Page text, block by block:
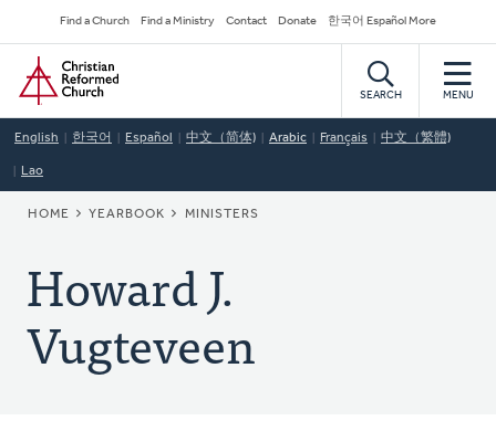
to
main
content
Secondary
Navigation
Find a Church Find a Ministry Contact Donate 한국어 Español More
Home
SEARCH MENU
English 한국어 Español 中文（简体) Arabic Français 中文（繁體)
Lao
BREADCRUMB
HOME YEARBOOK MINISTERS
Howard J.
Vugteveen